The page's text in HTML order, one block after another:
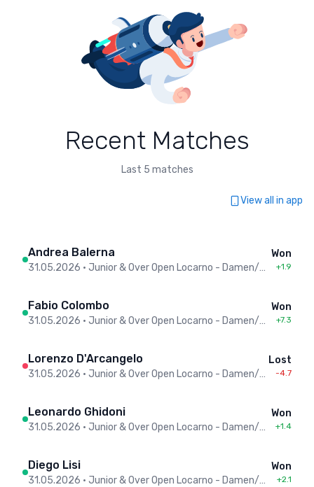
Recent Matches
Last 5 matches
View all in app
Andrea Balerna
31.05.2026 • Junior & Over Open Locarno - Damen/Herren
Won
+1.9
Fabio Colombo
31.05.2026 • Junior & Over Open Locarno - Damen/Herren
Won
+7.3
Lorenzo D'Arcangelo
31.05.2026 • Junior & Over Open Locarno - Damen/Herren
Lost
-4.7
Leonardo Ghidoni
31.05.2026 • Junior & Over Open Locarno - Damen/Herren
Won
+1.4
Diego Lisi
31.05.2026 • Junior & Over Open Locarno - Damen/Herren
Won
+2.1